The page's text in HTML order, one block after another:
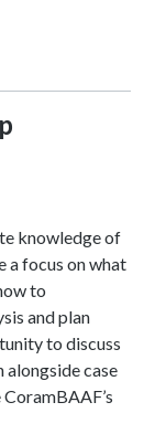
knowledge of
a focus on what
to
and plan
to discuss
alongside case